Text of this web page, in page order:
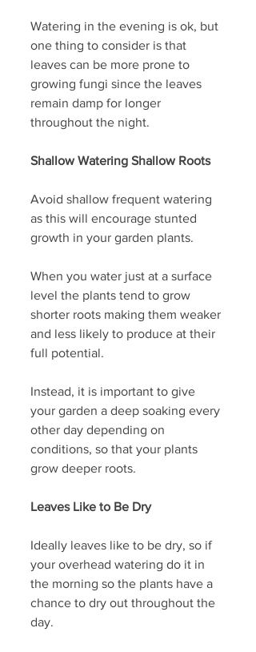
Watering in the evening is ok, but
one thing to consider is that
leaves can be more prone to
growing fungi since the leaves
remain damp for longer
throughout the night.
Shallow Watering Shallow Roots
Avoid shallow frequent watering
as this will encourage stunted
growth in your garden plants.
When you water just at a surface
level the plants tend to grow
shorter roots making them weaker
and less likely to produce at their
full potential.
Instead, it is important to give
your garden a deep soaking every
other day depending on
conditions, so that your plants
grow deeper roots.
Leaves Like to Be Dry
Ideally leaves like to be dry, so if
your overhead watering do it in
the morning so the plants have a
chance to dry out throughout the
day.